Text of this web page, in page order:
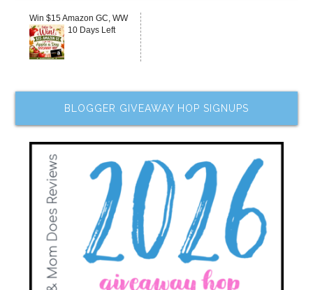
Win $15 Amazon GC, WW
10 Days Left
BLOGGER GIVEAWAY HOP SIGNUPS